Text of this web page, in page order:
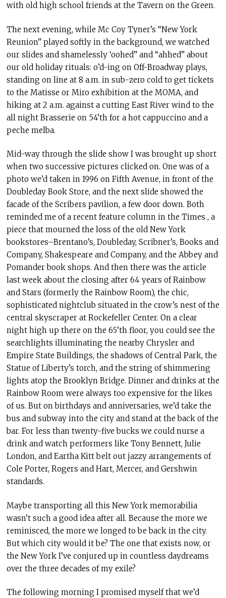
with old high school friends at the Tavern on the Green.
The next evening, while Mc Coy Tyner’s “New York
Reunion” played softly in the background, we watched
our slides and shamelessly ‘oohed” and “ahhed” about
our old holiday rituals: o’d-ing on Off-Broadway plays,
standing on line at 8 a.m. in sub-zero cold to get tickets
to the Matisse or Miro exhibition at the MOMA, and
hiking at 2 a.m. against a cutting East River wind to the
all night Brasserie on 54’th for a hot cappuccino and a
peche melba.
Mid-way through the slide show I was brought up short
when two successive pictures clicked on. One was of a
photo we’d taken in 1996 on Fifth Avenue, in front of the
Doubleday Book Store, and the next slide showed the
facade of the Scribers pavilion, a few door down. Both
reminded me of a recent feature column in the Times , a
piece that mourned the loss of the old New York
bookstores–Brentano’s, Doubleday, Scribner’s, Books and
Company, Shakespeare and Company, and the Abbey and
Pomander book shops. And then there was the article
last week about the closing after 64 years of Rainbow
and Stars (formerly the Rainbow Room), the chic,
sophisticated nightclub situated in the crow’s nest of the
central skyscraper at Rockefeller Center. On a clear
night high up there on the 65’th floor, you could see the
searchlights illuminating the nearby Chrysler and
Empire State Buildings, the shadows of Central Park, the
Statue of Liberty’s torch, and the string of shimmering
lights atop the Brooklyn Bridge. Dinner and drinks at the
Rainbow Room were always too expensive for the likes
of us. But on birthdays and anniversaries, we’d take the
bus and subway into the city and stand at the back of the
bar. For less than twenty-five bucks we could nurse a
drink and watch performers like Tony Bennett, Julie
London, and Eartha Kitt belt out jazzy arrangements of
Cole Porter, Rogers and Hart, Mercer, and Gershwin
standards.
Maybe transporting all this New York memorabilia
wasn’t such a good idea after all. Because the more we
reminisced, the more we longed to be back in the city.
But which city would it be? The one that exists now, or
the New York I’ve conjured up in countless daydreams
over the three decades of my exile?
The following morning I promised myself that we’d